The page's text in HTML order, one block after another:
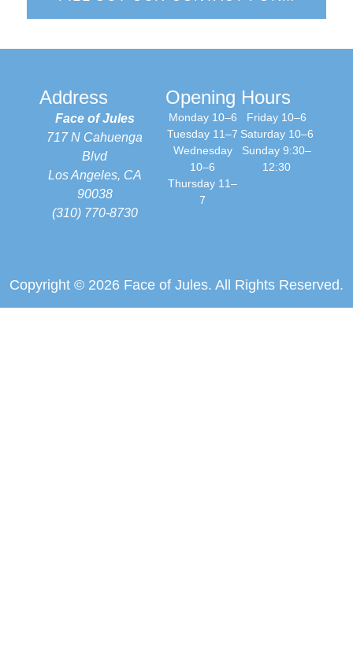
Address
Face of Jules
717 N Cahuenga
Blvd
Los Angeles, CA
90038
(310) 770-8730
Opening Hours
Monday 10–6
Tuesday 11–7
Wednesday
10–6
Thursday 11–
7
Friday 10–6
Saturday 10–6
Sunday 9:30–
12:30
Copyright © 2026 Face of Jules. All Rights Reserved.